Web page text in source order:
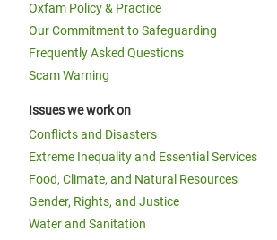
Oxfam Policy & Practice
Our Commitment to Safeguarding
Frequently Asked Questions
Scam Warning
Issues we work on
Conflicts and Disasters
Extreme Inequality and Essential Services
Food, Climate, and Natural Resources
Gender, Rights, and Justice
Water and Sanitation